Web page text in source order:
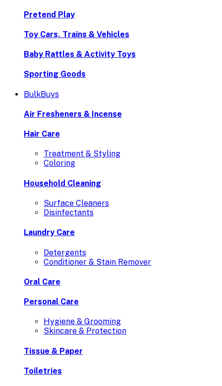
Pretend Play
Toy Cars, Trains & Vehicles
Baby Rattles & Activity Toys
Sporting Goods
BulkBuys
Air Fresheners & Incense
Hair Care
Treatment & Styling
Coloring
Household Cleaning
Surface Cleaners
Disinfectants
Laundry Care
Detergents
Conditioner & Stain Remover
Oral Care
Personal Care
Hygiene & Grooming
Skincare & Protection
Tissue & Paper
Toiletries